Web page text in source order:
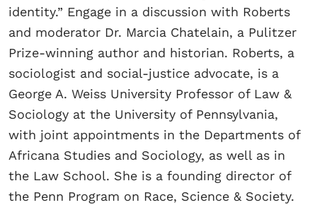
identity.” Engage in a discussion with Roberts
and moderator Dr. Marcia Chatelain, a Pulitzer
Prize-winning author and historian. Roberts, a
sociologist and social-justice advocate, is a
George A. Weiss University Professor of Law &
Sociology at the University of Pennsylvania,
with joint appointments in the Departments of
Africana Studies and Sociology, as well as in
the Law School. She is a founding director of
the Penn Program on Race, Science & Society.